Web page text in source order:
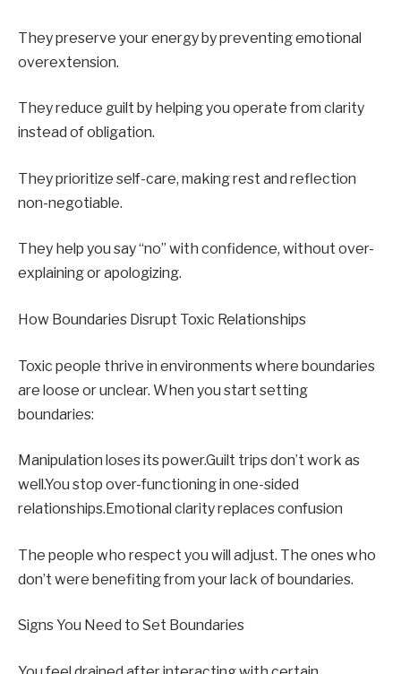
They preserve your energy by preventing emotional
overextension.
They reduce guilt by helping you operate from clarity
instead of obligation.
They prioritize self-care, making rest and reflection
non-negotiable.
They help you say “no” with confidence, without over-
explaining or apologizing.
How Boundaries Disrupt Toxic Relationships
Toxic people thrive in environments where boundaries
are loose or unclear. When you start setting
boundaries:
Manipulation loses its power.Guilt trips don’t work as
well.You stop over-functioning in one-sided
relationships.Emotional clarity replaces confusion
The people who respect you will adjust. The ones who
don’t were benefiting from your lack of boundaries.
Signs You Need to Set Boundaries